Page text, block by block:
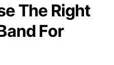
The Right
For